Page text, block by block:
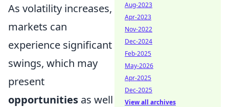
As volatility increases,
markets can
experience significant
swings, which may
present
opportunities as well
Aug-2023
Apr-2023
Nov-2022
Dec-2024
Feb-2025
May-2026
Apr-2025
Dec-2025
View all archives